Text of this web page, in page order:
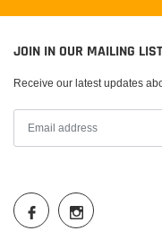
JOIN IN OUR MAILING LIST
Receive our latest updates